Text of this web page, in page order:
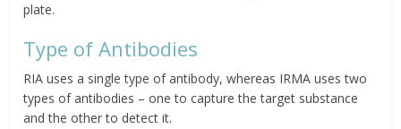
plate.
Type of Antibodies
RIA uses a single type of antibody, whereas IRMA uses two
types of antibodies – one to capture the target substance
and the other to detect it.